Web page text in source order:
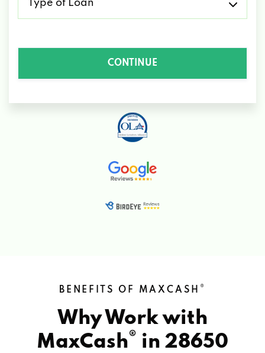
CONTINUE
BENEFITS OF MAXCASH ®
Why Work with
MaxCash® in 28650